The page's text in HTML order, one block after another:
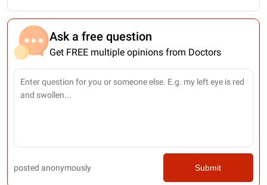
Ask a free question
Get FREE multiple opinions from Doctors
posted anonymously Submit